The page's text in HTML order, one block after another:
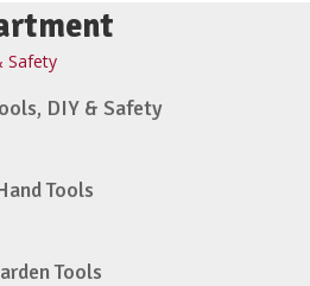
DIY & Safety
Tools
Tools